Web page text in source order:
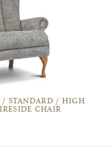
/ STANDARD / HIGH
CHAIR